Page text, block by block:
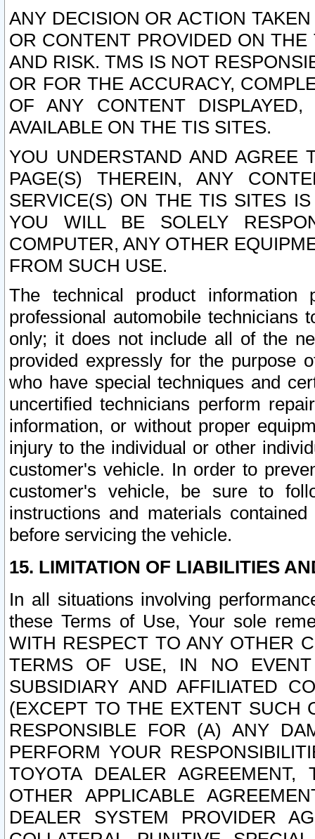
ANY DECISION OR ACTION
OR CONTENT PROVIDED ON
AND RISK. TMS IS NOT
OR FOR THE ACCURACY,
OF ANY CONTENT
AVAILABLE ON THE TIS SITES.
YOU UNDERSTAND AND AGREE
PAGE(S) THEREIN, ANY
SERVICE(S) ON THE TIS SITES
YOU WILL BE SOLELY
COMPUTER, ANY OTHER
FROM SUCH USE.
The technical product
professional automobile
only; it does not include all of the
provided expressly for the purpose
who have special techniques and
uncertified technicians perform
information, or without proper
injury to the individual or other
customer's vehicle. In order to
customer's vehicle, be sure to
instructions and materials
before servicing the vehicle.
15. LIMITATION OF LIABILITIES
In all situations involving
these Terms of Use, Your sole
WITH RESPECT TO ANY OTHER
TERMS OF USE, IN NO
SUBSIDIARY AND AFFILIATED
(EXCEPT TO THE EXTENT SUCH
RESPONSIBLE FOR (A) ANY
PERFORM YOUR
TOYOTA DEALER
OTHER APPLICABLE
DEALER SYSTEM PROVIDER